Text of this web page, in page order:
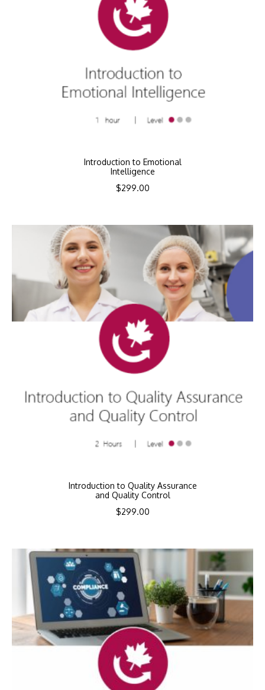
Introduction to Emotional
Intelligence
$299.00
Introduction to Quality Assurance
and Quality Control
$299.00